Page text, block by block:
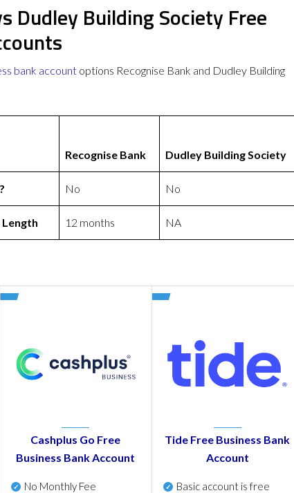
Dudley Building Society Free
bank account options Recognise Bank and Dudley Building
Recognise Bank Dudley Building Society
No No
Length 12 months NA
Cashplus Go Free
Business Bank Account
No Monthly Fee
Tide Free Business Bank
Account
Basic account is free